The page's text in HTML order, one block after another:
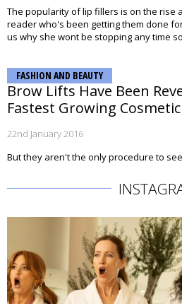
The popularity of lip fillers is on the rise
reader who's been getting them done
us why she wont be stopping any time
FASHION AND BEAUTY
Brow Lifts Have Been
Fastest Growing
22nd January 2016
But they aren't the only procedure to